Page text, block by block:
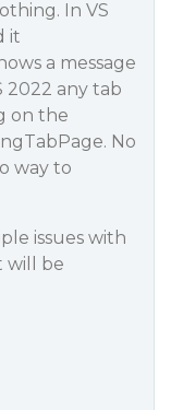
In VS
it
a message
2022 any tab
on the
No
way to
issues with
will be